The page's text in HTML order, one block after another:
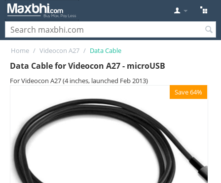
Home / Videocon A27 / Data Cable
Data Cable for Videocon A27 - microUSB
For Videocon A27 (4 inches, launched Feb 2013)
Save 64%